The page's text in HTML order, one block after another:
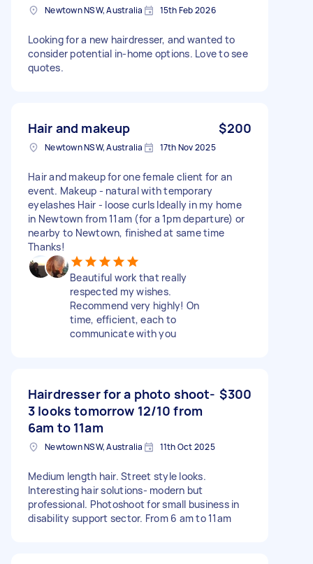
Newtown NSW, Australia 15th Feb 2026
Looking for a new hairdresser, and wanted to
consider potential in-home options. Love to see
quotes.
Hair and makeup $200
Newtown NSW, Australia 17th Nov 2025
Hair and makeup for one female client for an
event. Makeup - natural with temporary
eyelashes Hair - loose curls Ideally in my home
in Newtown from 11am (for a 1pm departure) or
nearby to Newtown, finished at same time
Thanks!
Beautiful work that really
respected my wishes.
Recommend very highly! On
time, efficient, each to
communicate with you
Hairdresser for a photo shoot-
3 looks tomorrow 12/10 from
6am to 11am
$300
Newtown NSW, Australia 11th Oct 2025
Medium length hair. Street style looks.
Interesting hair solutions- modern but
professional. Photoshoot for small business in
disability support sector. From 6 am to 11am